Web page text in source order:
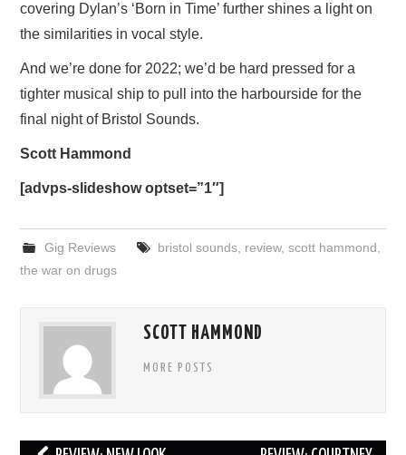
covering Dylan’s ‘Born in Time’ further shines a light on
the similarities in vocal style.
And we’re done for 2022; we’d be hard pressed for a
tighter musical ship to pull into the harbourside for the
final night of Bristol Sounds.
Scott Hammond
[advps-slideshow optset=”1″]
Gig Reviews bristol sounds, review, scott hammond,
the war on drugs
SCOTT HAMMOND
MORE POSTS